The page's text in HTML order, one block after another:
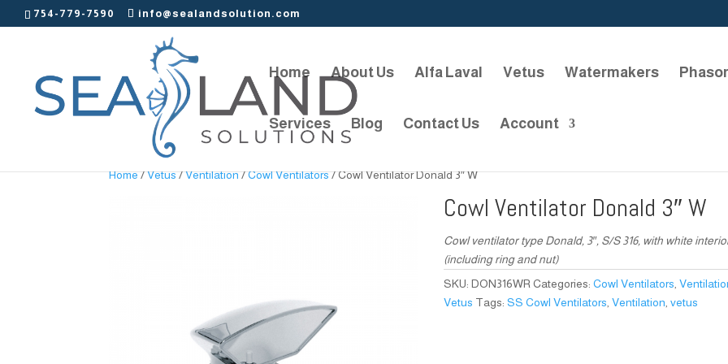
754-779-7590 info@sealandsolution.com
Home About Us Alfa Laval Vetus Watermakers Phasor
Services Blog Contact Us Account
Home/Vetus/Ventilation/Cowl Ventilators/ Cowl Ventilator Donald 3″ W
Cowl Ventilator Donald 3″ W
Cowl ventilator type Donald, 3″, S/S 316, with white
(including ring and nut)
SKU:DON316WR Categories:Cowl Ventilators ,
Vetus Tags:SS Cowl Ventilators ,Ventilation ,vetus